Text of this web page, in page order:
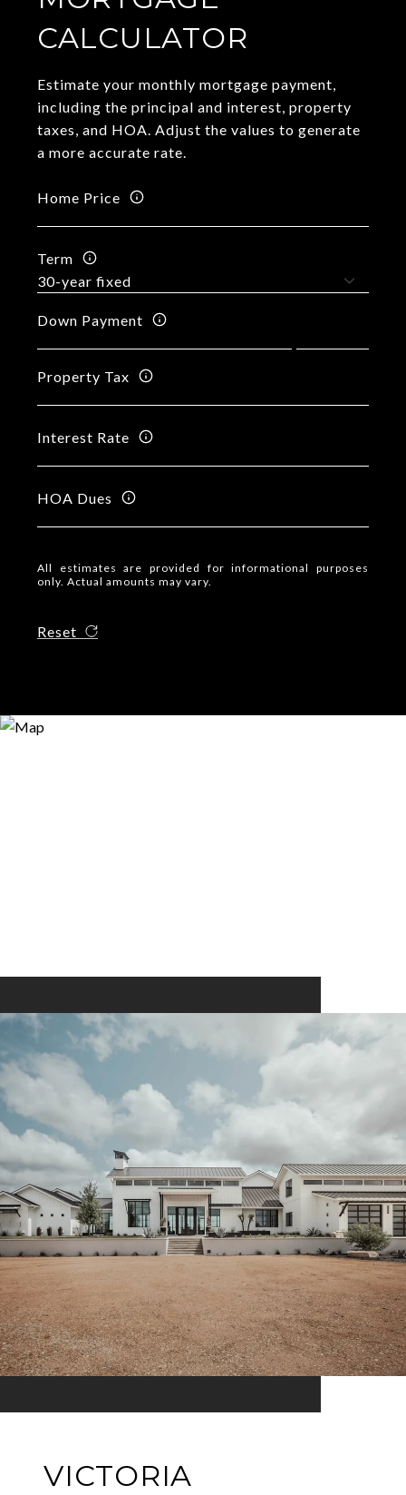
CALCULATOR
Estimate your monthly mortgage payment,
including the principal and interest, property
taxes, and HOA. Adjust the values to generate
a more accurate rate.
Home Price
Term
Down Payment
Property Tax
Interest Rate
HOA Dues
All estimates are provided for informational purposes
only. Actual amounts may vary.
Reset
VICTORIA